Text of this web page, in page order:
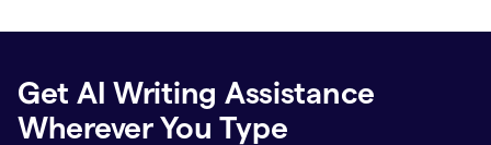
Get AI Writing Assistance
Wherever You Type